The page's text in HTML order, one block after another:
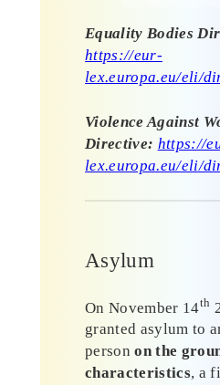
Equality Bodies
https://eur-
lex.europa.eu/eli/
Violence Against
Directive: https://
lex.europa.eu/eli/
Asylum
On November 14th
granted asylum to
personon the
characteristics, a